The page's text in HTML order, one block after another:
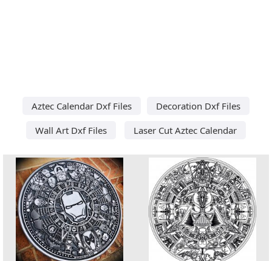
Aztec Calendar Dxf Files
Decoration Dxf Files
Wall Art Dxf Files
Laser Cut Aztec Calendar